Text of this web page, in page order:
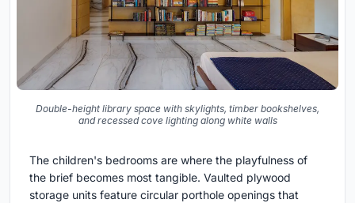
Double-height library space with skylights, timber bookshelves,
and recessed cove lighting along white walls
The children's bedrooms are where the playfulness of
the brief becomes most tangible. Vaulted plywood
storage units feature circular porthole openings that